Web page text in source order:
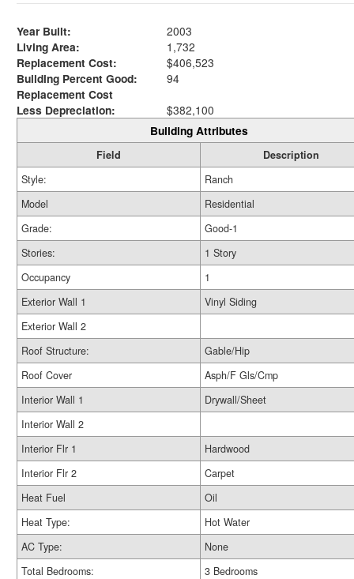
Year Built:
2003
Living Area:
1,732
Replacement Cost:
$406,523
Building Percent Good:
94
Replacement Cost
Less Depreciation:
$382,100
Building Attributes
Field
Description
Style:
Ranch
Model
Residential
Grade:
Good-1
Stories:
1 Story
Occupancy
1
Exterior Wall 1
Vinyl Siding
Exterior Wall 2
Roof Structure:
Gable/Hip
Roof Cover
Asph/F Gls/Cmp
Interior Wall 1
Drywall/Sheet
Interior Wall 2
Interior Flr 1
Hardwood
Interior Flr 2
Carpet
Heat Fuel
Oil
Heat Type:
Hot Water
AC Type:
None
Total Bedrooms:
3 Bedrooms